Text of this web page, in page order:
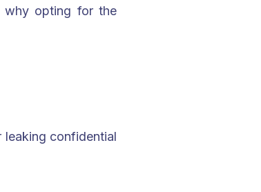
why opting for the
leaking confidential